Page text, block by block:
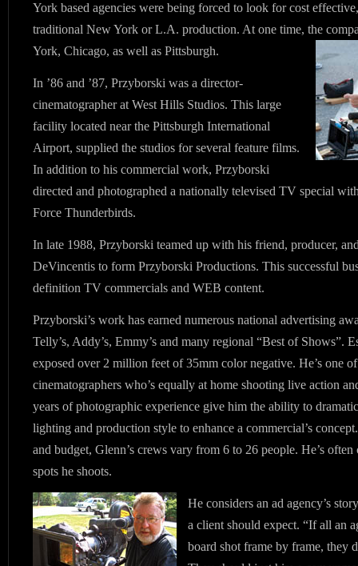
York based agencies were being forced to look for cost
traditional New York or L.A. production. At one time, the
York, Chicago, as well as Pittsburgh.
In ’86 and ’87, Przyborski was a director-
cinematographer at West Hills Studios. This large
facility located near the Pittsburgh International
Airport, supplied the studios for several feature films.
In addition to his commercial work, Przyborski
directed and photographed a nationally televised TV special
Force Thunderbirds.
In late 1988, Przyborski teamed up with his friend, producer,
DeVincentis to form Przyborski Productions. This successful
definition TV commercials and WEB content.
Przyborski’s work has earned numerous national advertising
Telly’s, Addy’s, Emmy’s and many regional “Best of Shows”.
exposed over 2 million feet of 35mm color negative. He’s one
cinematographers who’s equally at home shooting live action
years of photographic experience give him the ability to
lighting and production style to enhance a commercial’s
and budget, Glenn’s crews vary from 6 to 26 people. He’s
spots he shoots.
He considers an ad agency’s
a client should expect. “If all an
board shot frame by frame, they